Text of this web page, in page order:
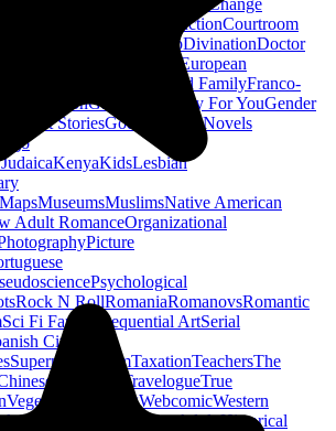
Climate Change
ConstructionCourtroom
DiscipleshipDivinationDoctor
European
Found FamilyFranco-
RevolutionGastronomy Gay For YouGender
Ghost StoriesGods
Graphic Novels
Hugo
JudaicaKenyaKidsLesbian
MapsMuseumsMuslimsNative American
Adult RomanceOrganizational
Picture
Psychological
Rock N RollRomaniaRomanovsRomantic
Sci Fi Fantasy Sequential ArtSerial
Civil
Superman TaoismTaxationTeachersThe
Medicine TravelogueTrue
Vegetarian WalkingWebcomicWestern
Young Adult Historical